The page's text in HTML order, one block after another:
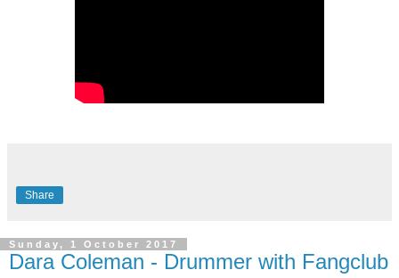
Share
Sunday, 1 October 2017
Dara Coleman - Drummer with Fangclub